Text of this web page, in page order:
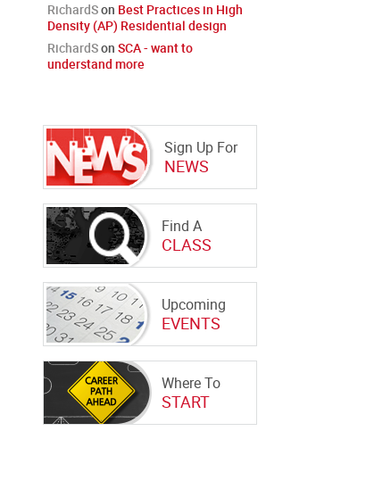
RichardSon Best Practices in High
Density (AP) Residential design
RichardSon SCA - want to
understand more
Sign Up For
NEWS
Find A
CLASS
Upcoming
EVENTS
Where To
START